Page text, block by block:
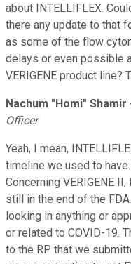
about INTELLIFLEX.
there any update to that
as some of the flow
delays or even possible
VERIGENE product line?
Nachum "Homi" Shamir
Officer
Yeah, I mean,
timeline we used to
Concerning VERIGENE
still in the end of the
looking in anything or
or related to COVID-19.
to the RP that we